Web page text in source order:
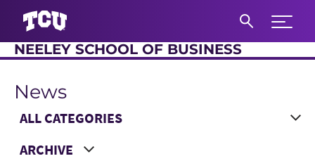
Expand
NEELEY SCHOOL OF BUSINESS
News
Main Content
Choose a Category
Choose a Year